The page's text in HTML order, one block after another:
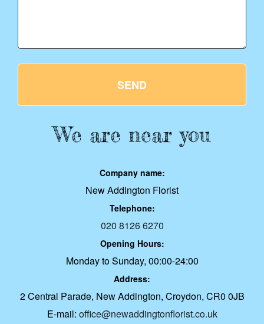
SEND
We are near you
Company name:
New Addington Florist
Telephone:
020 8126 6270
Opening Hours:
Monday to Sunday, 00:00-24:00
Address:
2 Central Parade, New Addington, Croydon, CR0 0JB
E-mail: office@newaddingtonflorist.co.uk